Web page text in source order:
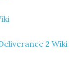
2 Wiki